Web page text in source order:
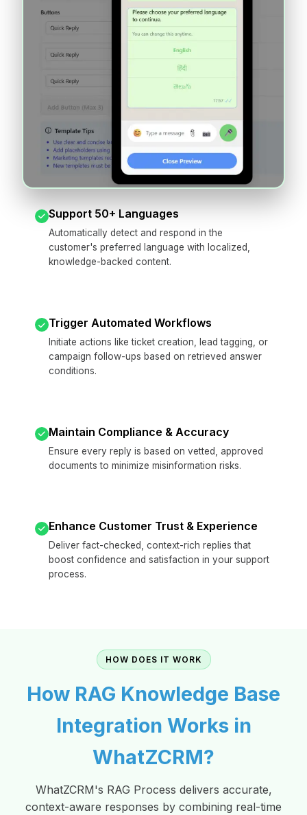
Support 50+ Languages
Automatically detect and respond in the
customer's preferred language with localized,
knowledge-backed content.
Trigger Automated Workflows
Initiate actions like ticket creation, lead tagging, or
campaign follow-ups based on retrieved answer
conditions.
Maintain Compliance & Accuracy
Ensure every reply is based on vetted, approved
documents to minimize misinformation risks.
Enhance Customer Trust & Experience
Deliver fact-checked, context-rich replies that
boost confidence and satisfaction in your support
process.
HOW DOES IT WORK
How RAG Knowledge Base
Integration Works in
WhatZCRM?
WhatZCRM's RAG Process delivers accurate,
context-aware responses by combining real-time